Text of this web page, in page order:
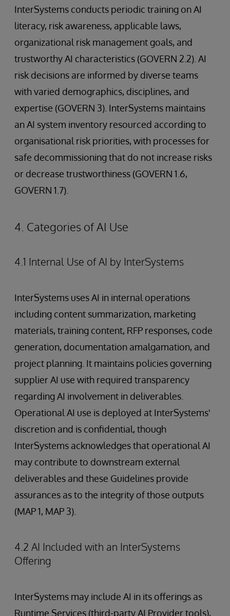
InterSystems conducts periodic training on AI
literacy, risk awareness, applicable laws,
organizational risk management goals, and
trustworthy AI characteristics (GOVERN 2.2). AI
risk decisions are informed by diverse teams
with varied demographics, disciplines, and
expertise (GOVERN 3). InterSystems maintains
an AI system inventory resourced according to
organisational risk priorities, with processes for
safe decommissioning that do not increase risks
or decrease trustworthiness (GOVERN 1.6,
GOVERN 1.7).
4. Categories of AI Use
4.1 Internal Use of AI by InterSystems
InterSystems uses AI in internal operations
including content summarization, marketing
materials, training content, RFP responses, code
generation, documentation amalgamation, and
project planning. It maintains policies governing
supplier AI use with required transparency
regarding AI involvement in deliverables.
Operational AI use is deployed at InterSystems'
discretion and is confidential, though
InterSystems acknowledges that operational AI
may contribute to downstream external
deliverables and these Guidelines provide
assurances as to the integrity of those outputs
(MAP 1, MAP 3).
4.2 AI Included with an InterSystems
Offering
InterSystems may include AI in its offerings as
Runtime Services (third-party AI Provider tools),